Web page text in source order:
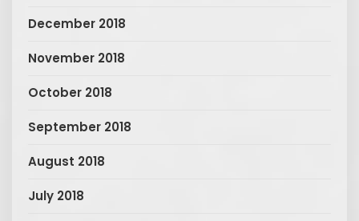
December 2018
November 2018
October 2018
September 2018
August 2018
July 2018